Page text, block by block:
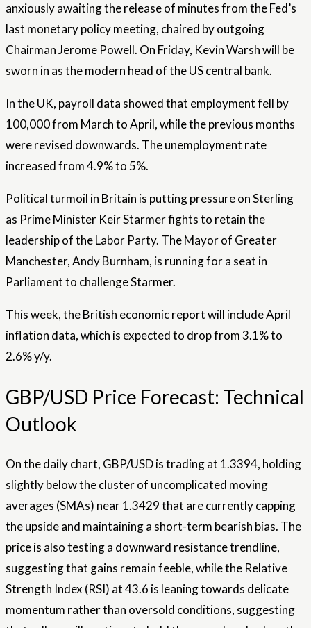
anxiously awaiting the release of minutes from the Fed’s
last monetary policy meeting, chaired by outgoing
Chairman Jerome Powell. On Friday, Kevin Warsh will be
sworn in as the modern head of the US central bank.
In the UK, payroll data showed that employment fell by
100,000 from March to April, while the previous months
were revised downwards. The unemployment rate
increased from 4.9% to 5%.
Political turmoil in Britain is putting pressure on Sterling
as Prime Minister Keir Starmer fights to retain the
leadership of the Labor Party. The Mayor of Greater
Manchester, Andy Burnham, is running for a seat in
Parliament to challenge Starmer.
This week, the British economic report will include April
inflation data, which is expected to drop from 3.1% to
2.6% y/y.
GBP/USD Price Forecast: Technical
Outlook
On the daily chart, GBP/USD is trading at 1.3394, holding
slightly below the cluster of uncomplicated moving
averages (SMAs) near 1.3429 that are currently capping
the upside and maintaining a short-term bearish bias. The
price is also testing a downward resistance trendline,
suggesting that gains remain feeble, while the Relative
Strength Index (RSI) at 43.6 is leaning towards delicate
momentum rather than oversold conditions, suggesting